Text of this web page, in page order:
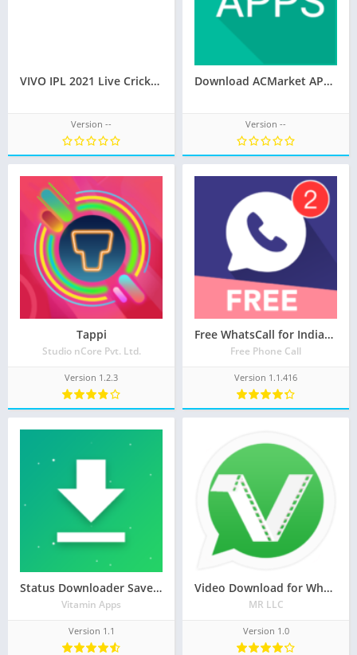
VIVO IPL 2021 Live Cricket Streaming APK
Version --
Download ACMarket APK 4.9.1 (Official) 2021
Version --
Tappi
Studio nCore Pvt. Ltd.
Version 1.2.3
Free WhatsCall for Indian – Free Phone Call
Free Phone Call
Version 1.1.416
Status Downloader Saver for WhatsApp™
Vitamin Apps
Version 1.1
Video Download for Whatsapp
MR LLC
Version 1.0